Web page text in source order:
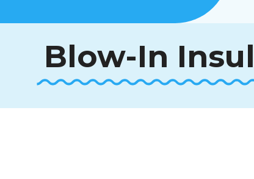
Blow-In